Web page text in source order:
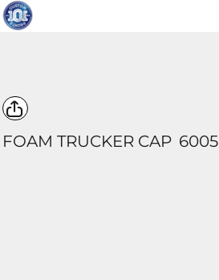
FOAM TRUCKER CAP 6005